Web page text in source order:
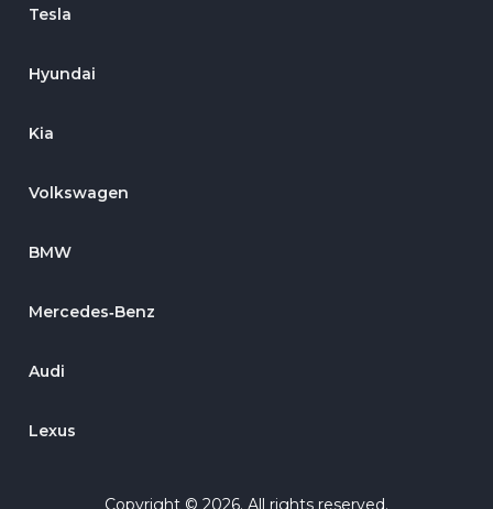
Tesla
Hyundai
Kia
Volkswagen
BMW
Mercedes‑Benz
Audi
Lexus
Copyright © 2026. All rights reserved.